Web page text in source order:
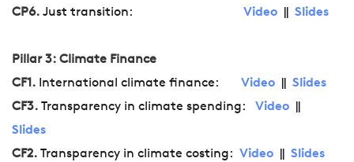
CP6. Just transition: Video Slides
Pillar 3: Climate Finance
CF1. International climate finance: Video
Slides
CF3. Transparency in climate spending: Video
Slides
CF2. Transparency in climate costing: Video
Slides